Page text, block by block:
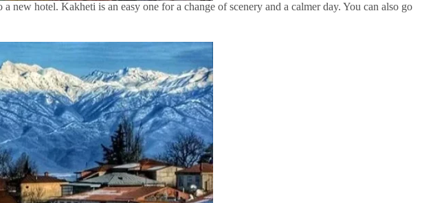
hotel. Kakheti is an easy one for a change of scenery and a calmer day. You can also go